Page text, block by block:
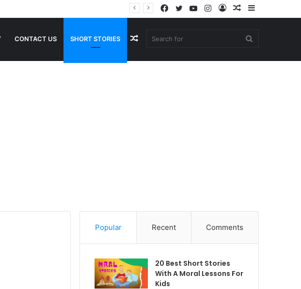
Random
Log
Instagram
YouTube
Twitter
Facebook
CONTACT US SHORT STORIES Random
Popular Recent Comments
20 Best Short Stories
With A Moral ​Lessons For
Kids